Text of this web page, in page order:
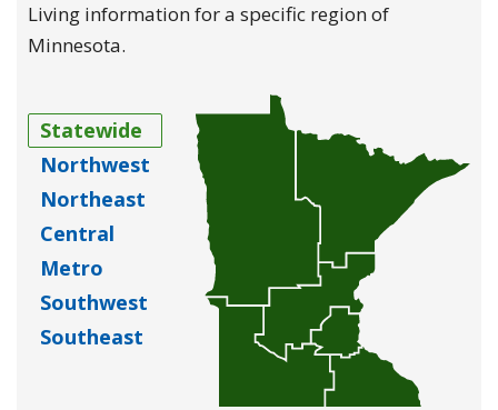
Living information for a specific region of
Minnesota.
Statewide
Northwest
Northeast
Central
Metro
Southwest
Southeast